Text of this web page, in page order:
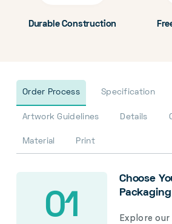
Durable Construction
Order Process Specification
Artwork Guidelines Details
Material Print
01
Choose
Explore